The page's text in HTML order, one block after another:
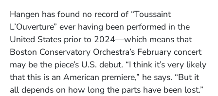
Hangen has found no record of “Toussaint
L’Ouverture” ever having been performed in the
United States prior to 2024—which means that
Boston Conservatory Orchestra’s February concert
may be the piece’s U.S. debut. “I think it’s very likely
that this is an American premiere,” he says. “But it
all depends on how long the parts have been lost.”